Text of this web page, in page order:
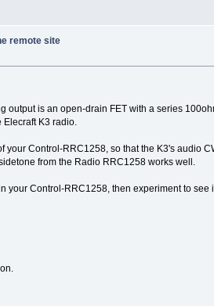
remote site
output is an open-drain FET with a series
K3 radio.
your Control-RRC1258, so that the K3's audio
from the Radio RRC1258 works well.
your Control-RRC1258, then experiment to